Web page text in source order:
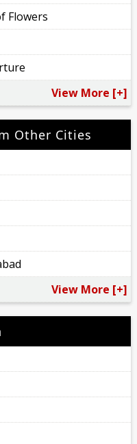
Flowers
View More [+]
Other Cities
View More [+]